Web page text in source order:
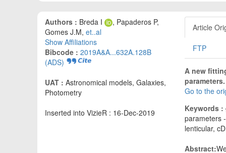
Authors : Breda I
, Papaderos P,
Gomes J.M, et..al
Show Affiliations
Bibcode : 2019A&A...632A.128B
(ADS)
UAT : Astronomical models, Galaxies,
Photometry
Inserted into VizieR : 16-Dec-2019
Article
FTP
A new
Go to the
Keywords :
parameters
lenticular, cD
Abstract: